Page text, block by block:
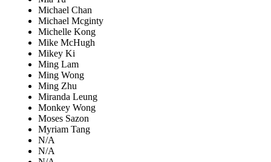
Michael Chan
Michael Mcginty
Michelle Kong
Mike McHugh
Mikey Ki
Ming Lam
Ming Wong
Ming Zhu
Miranda Leung
Monkey Wong
Moses Sazon
Myriam Tang
N/A
N/A